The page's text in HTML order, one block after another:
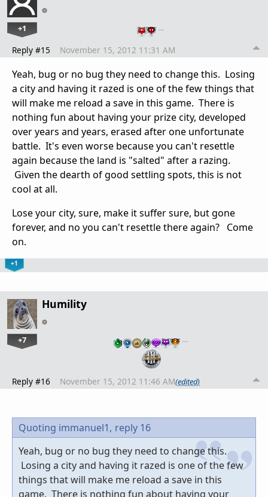
+1 …
Reply #15 November 15, 2012 11:31 AM
Yeah, bug or no bug they need to change this. Losing
a city and having it razed is one of the few things that
will make me reload a save in this game. There is
nothing fun about having your prize city, developed
over years and years, erased after one unfortunate
battle. It's even worse because you can't resettle
again because the land is "salted" after a razing.
Given the dearth of good settling spots, this is not
cool at all.
Lose your city, sure, make it suffer sure, but gone
forever, and no you can't resettle there again? Come
on.
+1
Humility
+7 …
Reply #16 November 15, 2012 11:46 AM(edited)
Quoting immanuel1, reply 16
Yeah, bug or no bug they need to change this.
Losing a city and having it razed is one of the few
things that will make me reload a save in this
game. There is nothing fun about having your